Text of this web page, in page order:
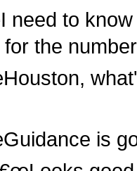
to
the
is